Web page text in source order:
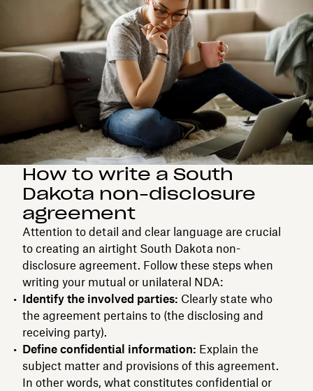
How to write a South
Dakota non-disclosure
agreement
Attention to detail and clear language are crucial
to creating an airtight South Dakota non-
disclosure agreement. Follow these steps when
writing your mutual or unilateral NDA:
Identify the involved parties: Clearly state who
the agreement pertains to (the disclosing and
receiving party).
Define confidential information: Explain the
subject matter and provisions of this agreement.
In other words, what constitutes confidential or